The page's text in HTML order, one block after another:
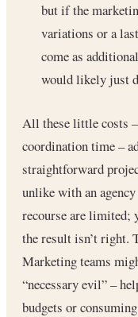
but if the
variations or a
come as
would likely just
All these little costs
coordination time –
straightforward
unlike with an
recourse are limited;
the result isn’t right.
Marketing teams
“necessary evil” –
budgets or